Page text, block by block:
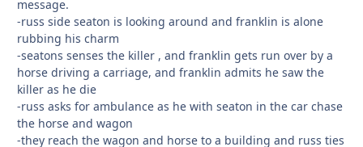
message.
-russ side seaton is looking around and franklin is alone
rubbing his charm
-seatons senses the killer , and franklin gets run over by a
horse driving a carriage, and franklin admits he saw the
killer as he die
-russ asks for ambulance as he with seaton in the car chase
the horse and wagon
-they reach the wagon and horse to a building and russ ties